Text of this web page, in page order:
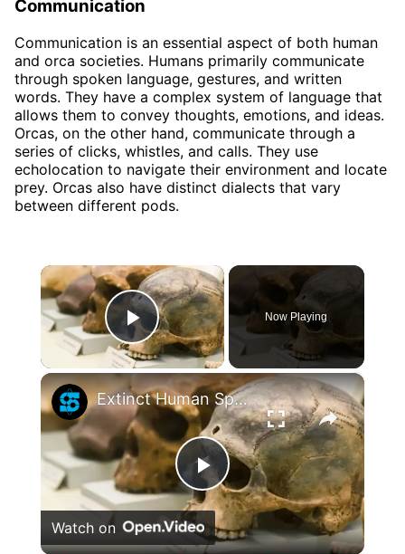
Communication
Communication is an essential aspect of both human
and orca societies. Humans primarily communicate
through spoken language, gestures, and written
words. They have a complex system of language that
allows them to convey thoughts, emotions, and ideas.
Orcas, on the other hand, communicate through a
series of clicks, whistles, and calls. They use
echolocation to navigate their environment and locate
prey. Orcas also have distinct dialects that vary
between different pods.
×
Play Video
Now Playing
×
Play
Video
Extinct Human Species And How They Differ
Watch on